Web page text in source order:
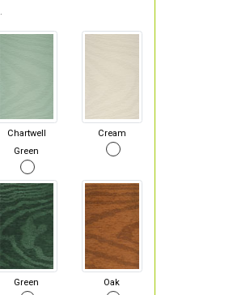
Chartwell
Green
Cream
Green Oak